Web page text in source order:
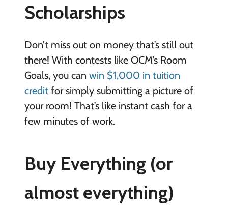
Scholarships
Don’t miss out on money that’s still out
there! With contests like OCM’s Room
Goals, you can win $1,000 in tuition
creditfor simply submitting a picture of
your room! That’s like instant cash for a
few minutes of work.
Buy Everything (or
almost everything)